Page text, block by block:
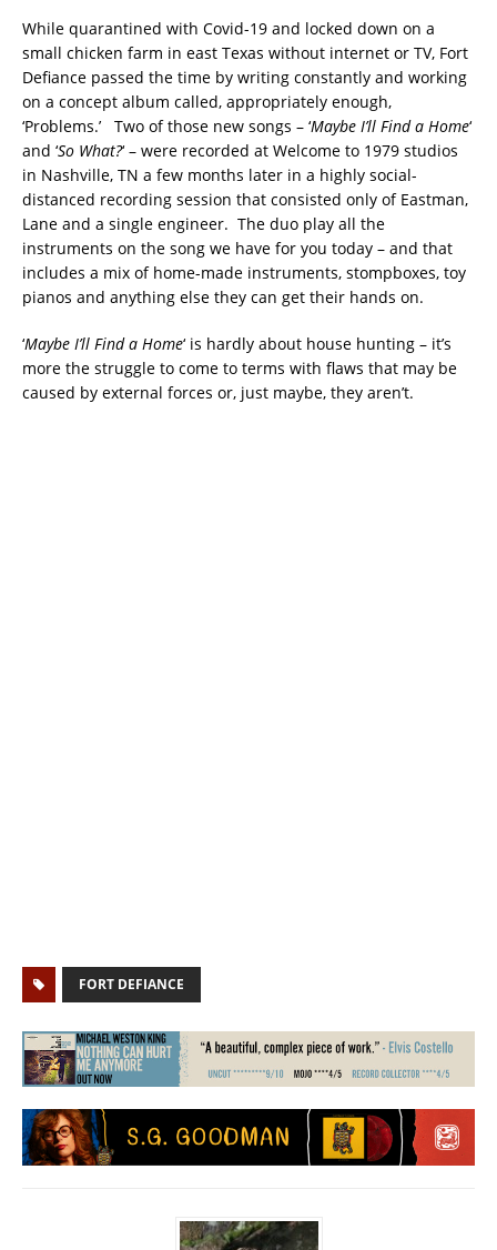
While quarantined with Covid-19 and locked down on a
small chicken farm in east Texas without internet or TV, Fort
Defiance passed the time by writing constantly and working
on a concept album called, appropriately enough,
‘Problems.’ Two of those new songs – ‘Maybe I’ll Find a Home‘
and ‘So What?‘ – were recorded at Welcome to 1979 studios
in Nashville, TN a few months later in a highly social-
distanced recording session that consisted only of Eastman,
Lane and a single engineer. The duo play all the
instruments on the song we have for you today – and that
includes a mix of home-made instruments, stompboxes, toy
pianos and anything else they can get their hands on.
‘Maybe I’ll Find a Home‘ is hardly about house hunting – it’s
more the struggle to come to terms with flaws that may be
caused by external forces or, just maybe, they aren’t.
FORT DEFIANCE